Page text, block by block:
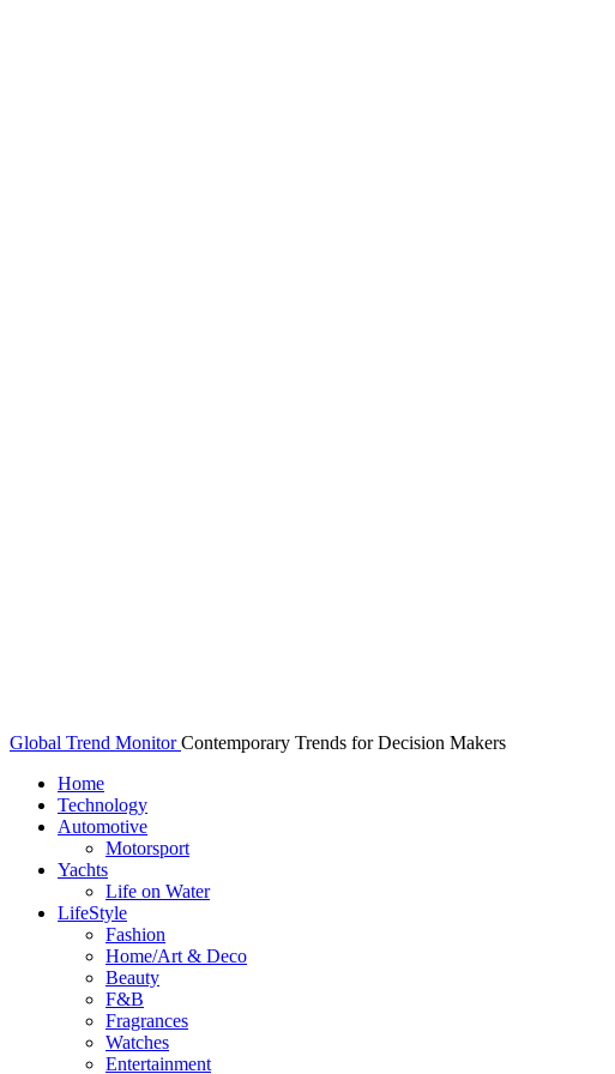
Global Trend Monitor Contemporary Trends for Decision Makers
Home
Technology
Automotive
Motorsport
Yachts
Life on Water
LifeStyle
Fashion
Home/Art & Deco
Beauty
F&B
Fragrances
Watches
Entertainment